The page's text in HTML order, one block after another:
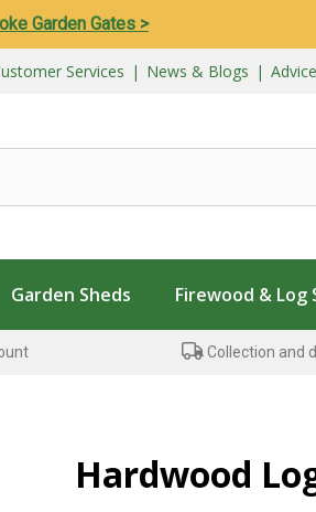
Garden Gates >
Services | News & Blogs |
Garden Sheds Firewood & Log
Collection and
Hardwood